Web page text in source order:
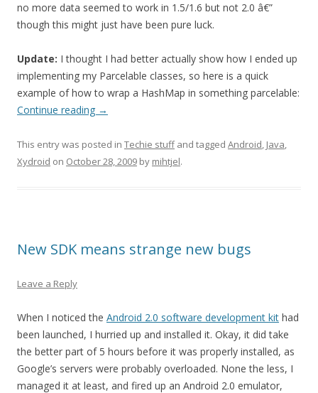
no more data seemed to work in 1.5/1.6 but not 2.0 â€”
though this might just have been pure luck.
Update: I thought I had better actually show how I ended up
implementing my Parcelable classes, so here is a quick
example of how to wrap a HashMap in something parcelable:
Continue reading →
This entry was posted in Techie stuffand tagged Android, Java,
Xydroid on October 28, 2009 by mihtjel.
New SDK means strange new bugs
Leave a Reply
When I noticed the Android 2.0 software development kit had
been launched, I hurried up and installed it. Okay, it did take
the better part of 5 hours before it was properly installed, as
Google’s servers were probably overloaded. None the less, I
managed it at least, and fired up an Android 2.0 emulator,